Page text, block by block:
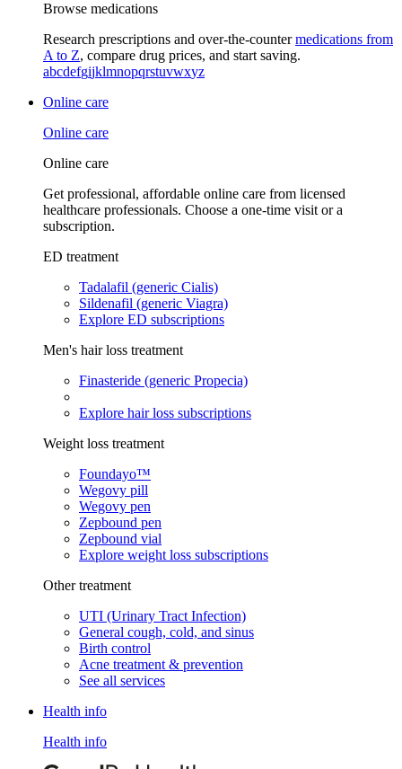
Browse medications
Research prescriptions and over-the-countermedications from
A to Z, compare drug prices, and start saving.
abcdefgijklmnopqrstuvwxyz
Online care
Online care
Online care
Get professional, affordable online care from licensed
healthcare professionals. Choose a one-time visit or a
subscription.
ED treatment
Tadalafil (generic Cialis)
Sildenafil (generic Viagra)
Explore ED subscriptions
Men's hair loss treatment
Finasteride (generic Propecia)
Explore hair loss subscriptions
Weight loss treatment
Foundayo™
Wegovy pill
Wegovy pen
Zepbound pen
Zepbound vial
Explore weight loss subscriptions
Other treatment
UTI (Urinary Tract Infection)
General cough, cold, and sinus
Birth control
Acne treatment & prevention
See all services
Health info
Health info